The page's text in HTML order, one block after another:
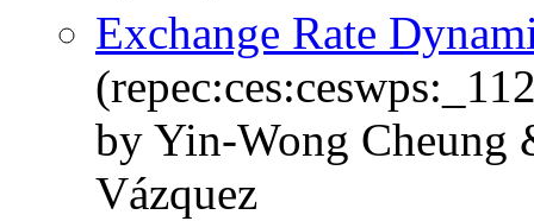
Exchange Rate
by Yin-Wong Cheung
Vázquez